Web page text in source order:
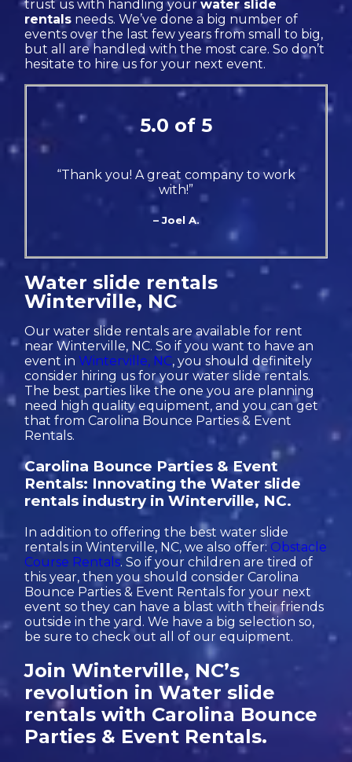
trust us with handling yourwater slide
rentals needs. We’ve done a big number of
events over the last few years from small to big,
but all are handled with the most care. So don’t
hesitate to hire us for your next event.
5.0 of 5
“Thank you! A great company to work
with!”
– Joel A.
Water slide rentals
Winterville, NC
Our water slide rentals are available for rent
near Winterville, NC. So if you want to have an
event inWinterville, NC, you should definitely
consider hiring us for your water slide rentals.
The best parties like the one you are planning
need high quality equipment, and you can get
that from Carolina Bounce Parties & Event
Rentals.
Carolina Bounce Parties & Event
Rentals: Innovating the Water slide
rentals industry in Winterville, NC.
In addition to offering the best water slide
rentals in Winterville, NC, we also offer: Obstacle
Course Rentals. So if your children are tired of
this year, then you should consider Carolina
Bounce Parties & Event Rentals for your next
event so they can have a blast with their friends
outside in the yard. We have a big selection so,
be sure to check out all of our equipment.
Join Winterville, NC’s
revolution in Water slide
rentals with Carolina Bounce
Parties & Event Rentals.